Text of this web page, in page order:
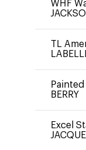
WHF
TL
BERRY
Excel